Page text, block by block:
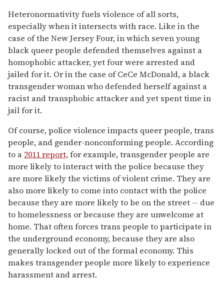
Heteronormativity fuels violence of all sorts,
especially when it intersects with race. Like in the
case of the New Jersey Four, in which seven young
black queer people defended themselves against a
homophobic attacker, yet four were arrested and
jailed for it. Or in the case of CeCe McDonald, a black
transgender woman who defended herself against a
racist and transphobic attacker and yet spent time in
jail for it.
Of course, police violence impacts queer people, trans
people, and gender-nonconforming people. According
to a 2011 report,for example, transgender people are
more likely to interact with the police because they
are more likely the victims of violent crime. They are
also more likely to come into contact with the police
because they are more likely to be on the street -- due
to homelessness or because they are unwelcome at
home. That often forces trans people to participate in
the underground economy, because they are also
generally locked out of the formal economy. This
makes transgender people more likely to experience
harassment and arrest.